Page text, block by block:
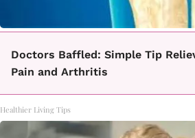
Doctors Baffled: Simple Tip
Pain and Arthritis
Healthier Living Tips